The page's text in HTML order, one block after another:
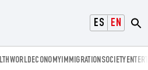
ESPAÑOL
ENGLISH
WORLDECONOMYIMMIGRATIONSOCIETY